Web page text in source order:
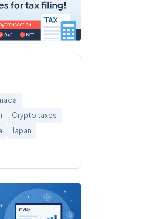
Crypto taxes
Japan